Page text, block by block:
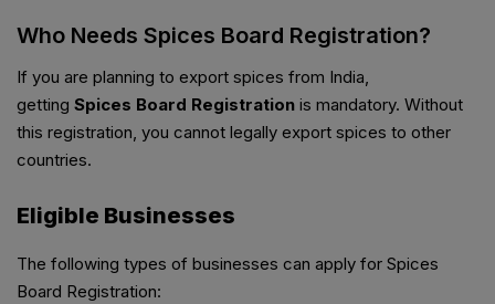
Who Needs Spices Board Registration?
If you are planning to export spices from India,
getting Spices Board Registration is mandatory. Without
this registration, you cannot legally export spices to other
countries.
Eligible Businesses
The following types of businesses can apply for Spices
Board Registration: